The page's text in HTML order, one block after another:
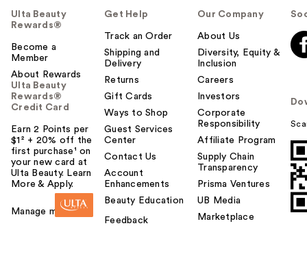
l
t
y
Ulta Beauty
Rewards®
Become a
Member
About Rewards
Ulta Beauty
Rewards®
Credit Card
Earn 2 Points per
$1² + 20% off the
first purchase¹ on
your new card at
Ulta Beauty. Learn
More & Apply.
Manage my card
Get Help
Track an Order
Shipping and
Delivery
Returns
Gift Cards
Ways to Shop
Guest Services
Center
Contact Us
Account
Enhancements
Beauty Education
Feedback
Our Company
About Us
Diversity, Equity &
Inclusion
Careers
Investors
Corporate
Responsibility
Affiliate Program
Supply Chain
Transparency
Prisma Ventures
UB Media
Marketplace